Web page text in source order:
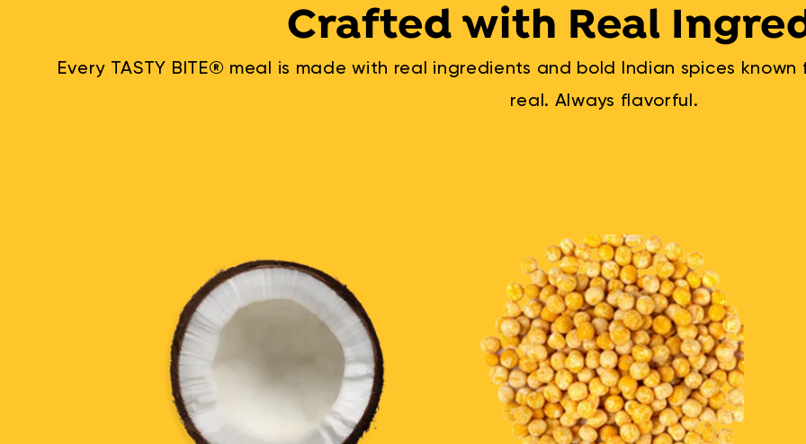
Crafted with Real
Every TASTY BITE® meal is made with real ingredients and bold Indian spices
real. Always flavorful.